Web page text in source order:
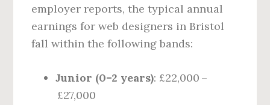
employer reports, the typical annual
earnings for web designers in Bristol
fall within the following bands:
Junior (0–2 years): £22,000 –
£27,000